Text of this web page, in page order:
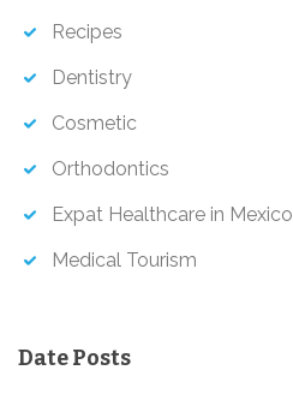
Recipes
Dentistry
Cosmetic
Orthodontics
Expat Healthcare in Mexico
Medical Tourism
Date Posts